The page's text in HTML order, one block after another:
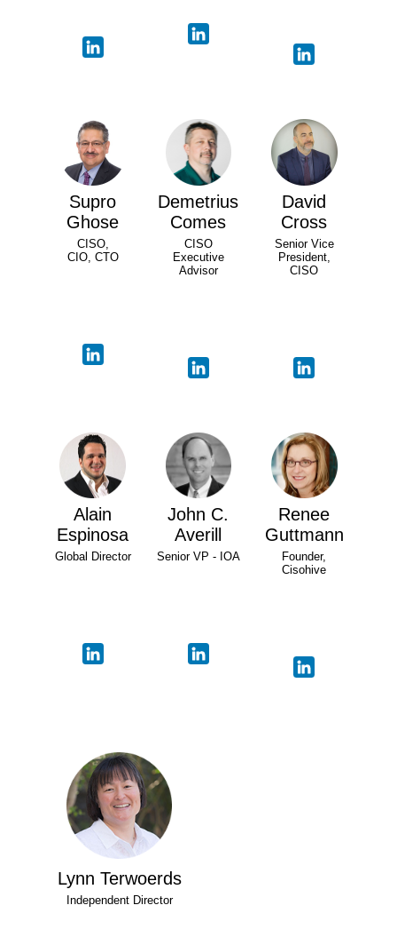
Supro
Ghose
CISO,
CIO, CTO
Demetrius
Comes
CISO
Executive
Advisor
David
Cross
Senior Vice
President,
CISO
Alain
Espinosa
Global Director
John C.
Averill
Senior VP - IOA
Renee
Guttmann
Founder,
Cisohive
Lynn Terwoerds
Independent Director